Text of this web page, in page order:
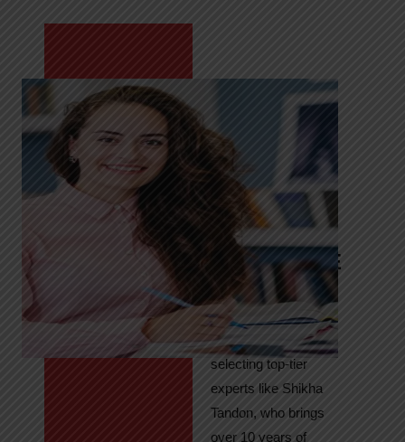
Meet Shikha
Tandon
Your Path to
IELTS & PTE
Excellence
At High Hopes, our
key to success lies in
selecting top-tier
experts like Shikha
Tandon, who brings
over 10 years of